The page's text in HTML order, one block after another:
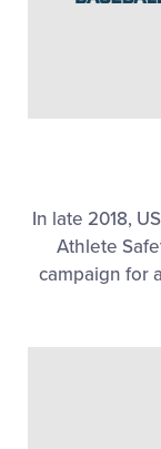
In late 2018,
Athlete
campaign for